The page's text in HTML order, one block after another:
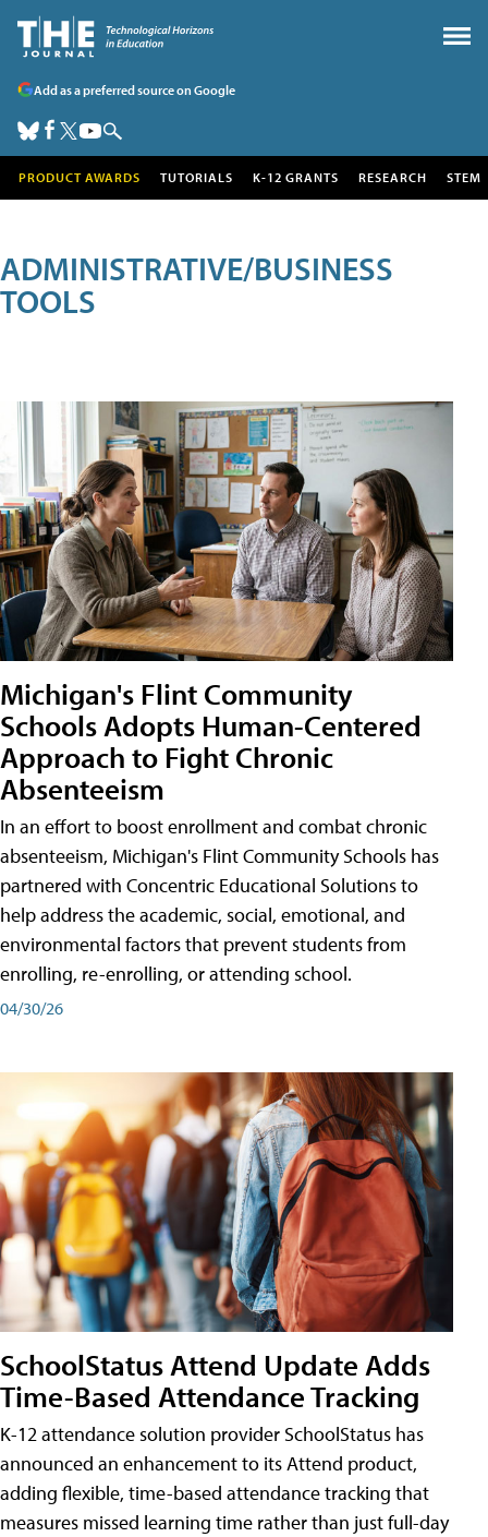
Add as a preferred source on Google
PRODUCT AWARDS TUTORIALS K-12 GRANTS RESEARCH STEM
ADMINISTRATIVE/BUSINESS
TOOLS
Michigan's Flint Community
Schools Adopts Human-Centered
Approach to Fight Chronic
Absenteeism
In an effort to boost enrollment and combat chronic
absenteeism, Michigan's Flint Community Schools has
partnered with Concentric Educational Solutions to
help address the academic, social, emotional, and
environmental factors that prevent students from
enrolling, re-enrolling, or attending school.
04/30/26
SchoolStatus Attend Update Adds
Time-Based Attendance Tracking
K-12 attendance solution provider SchoolStatus has
announced an enhancement to its Attend product,
adding flexible, time-based attendance tracking that
measures missed learning time rather than just full-day